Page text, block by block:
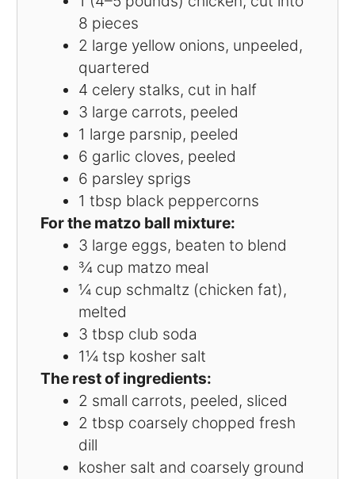
8 pieces
2 large yellow onions, unpeeled,
quartered
4 celery stalks, cut in half
3 large carrots, peeled
1 large parsnip, peeled
6 garlic cloves, peeled
6 parsley sprigs
1 tbsp black peppercorns
For the matzo ball mixture:
3 large eggs, beaten to blend
¾ cup matzo meal
¼ cup schmaltz (chicken fat),
melted
3 tbsp club soda
1¼ tsp kosher salt
The rest of ingredients:
2 small carrots, peeled, sliced
2 tbsp coarsely chopped fresh
dill
kosher salt and coarsely ground